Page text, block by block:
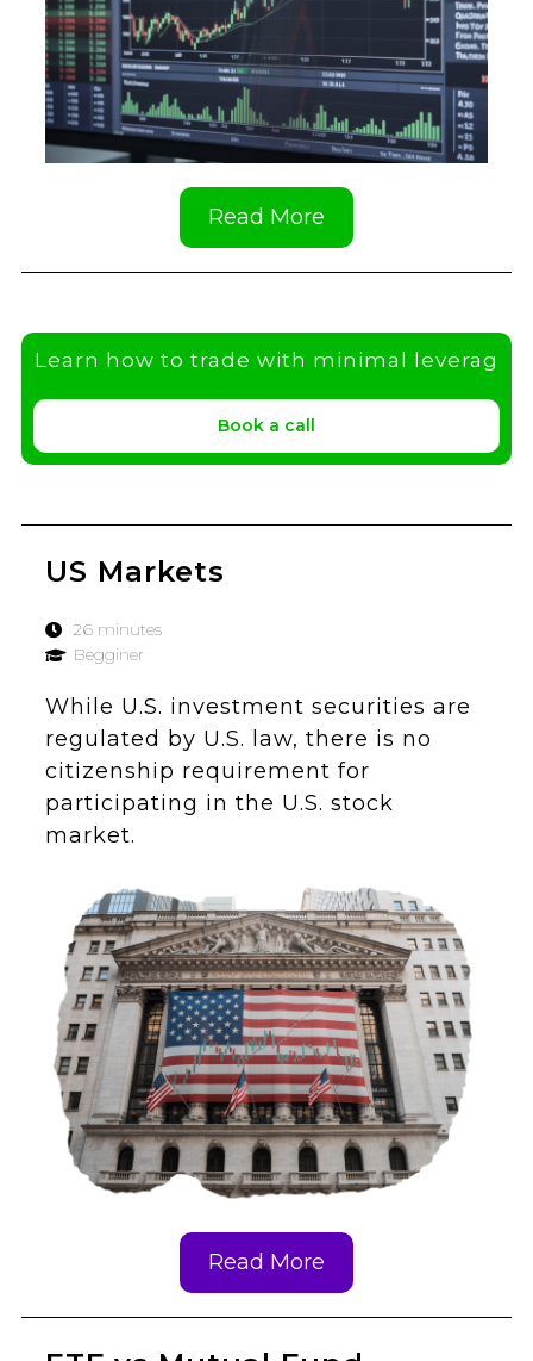
Read More
Learn how to trade with minimal leverag
Book a call
US Markets
26 minutes
Begginer
While U.S. investment securities are
regulated by U.S. law, there is no
citizenship requirement for
participating in the U.S. stock
market.
Read More